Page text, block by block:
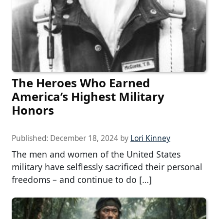
The Heroes Who Earned
America’s Highest Military
Honors
Published: December 18, 2024 by Lori Kinney
The men and women of the United States
military have selflessly sacrificed their personal
freedoms – and continue to do […]